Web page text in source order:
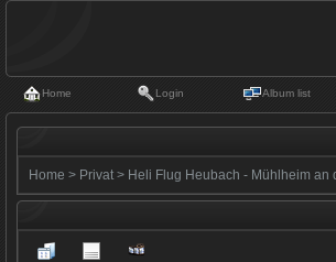
Home Login Album list
Home > Privat > Heli Flug Heubach - Mühlheim an